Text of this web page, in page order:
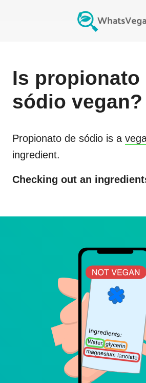
Is propionato
sódio vegan?
Propionato de sódio is a
ingredient.
Checking out an